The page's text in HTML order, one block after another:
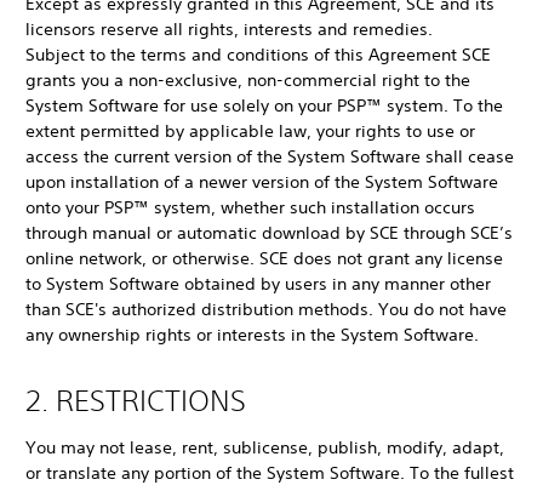
licensors reserve all rights, interests and remedies.
Subject to the terms and conditions of this Agreement SCE
grants you a non-exclusive, non-commercial right to the
System Software for use solely on your PSP™ system. To the
extent permitted by applicable law, your rights to use or
access the current version of the System Software shall cease
upon installation of a newer version of the System Software
onto your PSP™ system, whether such installation occurs
through manual or automatic download by SCE through SCE’s
online network, or otherwise. SCE does not grant any license
to System Software obtained by users in any manner other
than SCE's authorized distribution methods. You do not have
any ownership rights or interests in the System Software.
2. RESTRICTIONS
You may not lease, rent, sublicense, publish, modify, adapt,
or translate any portion of the System Software. To the fullest